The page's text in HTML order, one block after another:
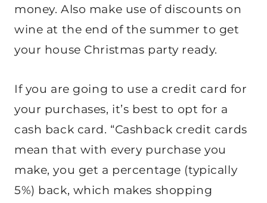
money. Also make use of discounts on
wine at the end of the summer to get
your house Christmas party ready.
If you are going to use a credit card for
your purchases, it’s best to opt for a
cash back card. “Cashback credit cards
mean that with every purchase you
make, you get a percentage (typically
5%) back, which makes shopping